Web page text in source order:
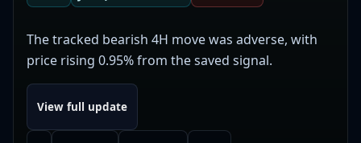
The tracked bearish 4H move was adverse, with
price rising 0.95% from the saved signal.
View full update